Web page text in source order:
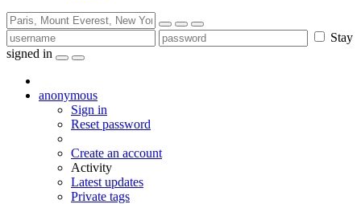
Stay
signed in
anonymous
Sign in
Reset password
Create an account
Activity
Latest updates
Private tags